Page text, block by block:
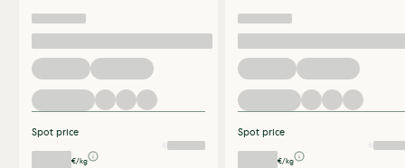
Spot price
€/kg
Spot price
€/kg